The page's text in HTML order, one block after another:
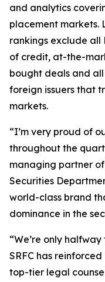
and analytics
placement markets.
rankings exclude all
of credit, at-the-
bought deals and
foreign issuers that
markets.
“I’m very proud of
throughout the
managing partner of
Securities
world-class brand
dominance in the
“We’re only
SRFC has
top-tier legal